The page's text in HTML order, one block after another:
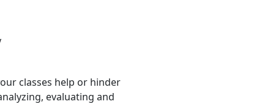
classes help or hinder
evaluating and